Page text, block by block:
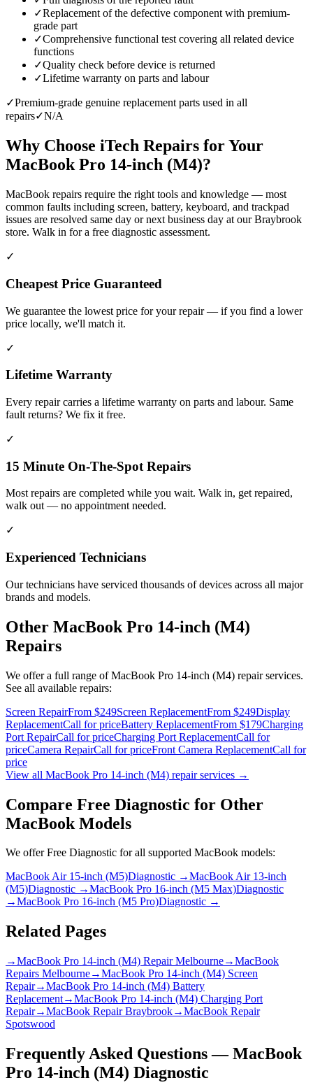
✓Replacement of the defective component with premium-
grade part
✓Comprehensive functional test covering all related device
functions
✓Quality check before device is returned
✓Lifetime warranty on parts and labour
✓Premium-grade genuine replacement parts used in all
repairs✓N/A
Why Choose iTech Repairs for Your
MacBook Pro 14-inch (M4)?
MacBook repairs require the right tools and knowledge — most
common faults including screen, battery, keyboard, and trackpad
issues are resolved same day or next business day at our Braybrook
store. Walk in for a free diagnostic assessment.
✓
Cheapest Price Guaranteed
We guarantee the lowest price for your repair — if you find a lower
price locally, we'll match it.
✓
Lifetime Warranty
Every repair carries a lifetime warranty on parts and labour. Same
fault returns? We fix it free.
✓
15 Minute On-The-Spot Repairs
Most repairs are completed while you wait. Walk in, get repaired,
walk out — no appointment needed.
✓
Experienced Technicians
Our technicians have serviced thousands of devices across all major
brands and models.
Other MacBook Pro 14-inch (M4)
Repairs
We offer a full range ofMacBook Pro 14-inch (M4) repair services.
See all available repairs:
Screen RepairFrom $249Screen ReplacementFrom $249Display
ReplacementCall for priceBattery ReplacementFrom $179Charging
Port RepairCall for priceCharging Port ReplacementCall for
priceCamera RepairCall for priceFront Camera ReplacementCall for
price
View all MacBook Pro 14-inch (M4) repair services →
Compare Free Diagnostic for Other
MacBook Models
We offerFree Diagnostic for all supported MacBook models:
MacBook Air 15-inch (M5)Diagnostic →MacBook Air 13-inch
(M5)Diagnostic →MacBook Pro 16-inch (M5 Max)Diagnostic
→MacBook Pro 16-inch (M5 Pro)Diagnostic →
Related Pages
→MacBook Pro 14-inch (M4) Repair Melbourne→MacBook
Repairs Melbourne→MacBook Pro 14-inch (M4) Screen
Repair→MacBook Pro 14-inch (M4) Battery
Replacement→MacBook Pro 14-inch (M4) Charging Port
Repair→MacBook Repair Braybrook→MacBook Repair
Spotswood
Frequently Asked Questions —MacBook
Pro 14-inch (M4) Diagnostic